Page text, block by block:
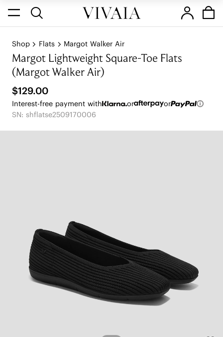
Shop Flats Margot Walker Air
Margot Lightweight Square-Toe Flats
(Margot Walker Air)
$129.00
Interest-free payment with or
or
SN: shflatse2509170006